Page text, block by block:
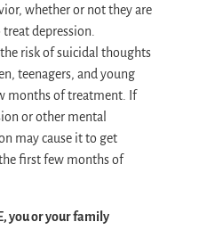
whether or not they are
depression.
risk of suicidal thoughts
teenagers, and young
months of treatment. If
or other mental
may cause it to get
first few months of
you or your family